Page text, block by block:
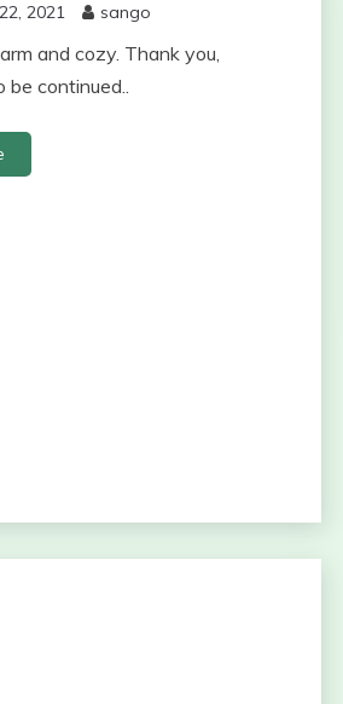
2021 sango
and cozy. Thank you,
be continued..